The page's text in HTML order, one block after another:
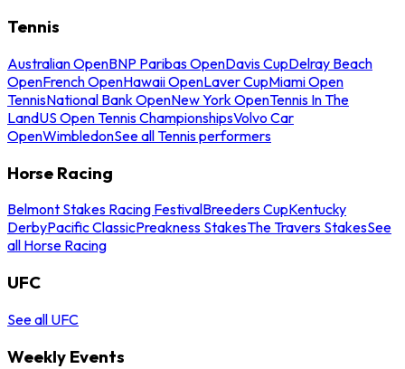
Tennis
Australian OpenBNP Paribas OpenDavis CupDelray Beach
OpenFrench OpenHawaii OpenLaver CupMiami Open
TennisNational Bank OpenNew York OpenTennis In The
LandUS Open Tennis ChampionshipsVolvo Car
OpenWimbledonSee all Tennis performers
Horse Racing
Belmont Stakes Racing FestivalBreeders CupKentucky
DerbyPacific ClassicPreakness StakesThe Travers StakesSee
all Horse Racing
UFC
See all UFC
Weekly Events